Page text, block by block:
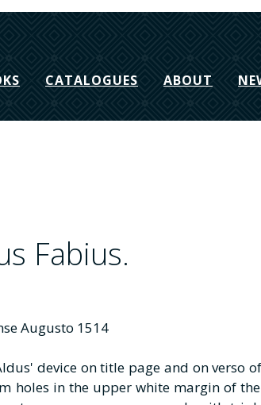
CATALOGUES ABOUT
Fabius.
Augusto 1514
device on title page and on verso
holes in the upper white margin of